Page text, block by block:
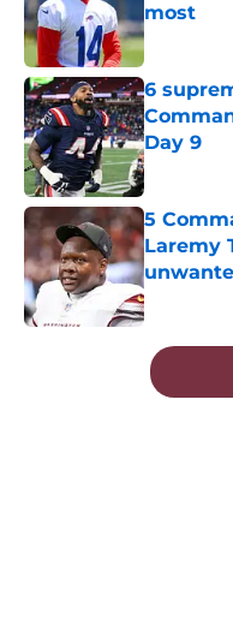
most
Published
6
Day 9
Published
5
Laremy
Published
5 related articles loaded